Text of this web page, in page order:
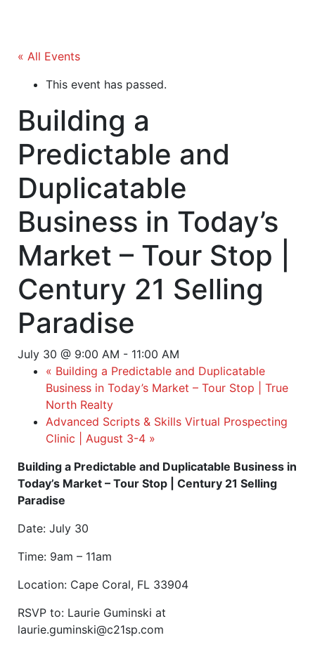
« All Events
This event has passed.
Building a
Predictable and
Duplicatable
Business in Today’s
Market – Tour Stop |
Century 21 Selling
Paradise
July 30 @ 9:00 AM - 11:00 AM
« Building a Predictable and Duplicatable
Business in Today’s Market – Tour Stop | True
North Realty
Advanced Scripts & Skills Virtual Prospecting
Clinic | August 3-4 »
Building a Predictable and Duplicatable Business in
Today’s Market – Tour Stop | Century 21 Selling
Paradise
Date: July 30
Time: 9am – 11am
Location: Cape Coral, FL 33904
RSVP to: Laurie Guminski at
laurie.guminski@c21sp.com